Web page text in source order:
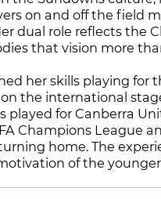
on and off the field
dual role reflects the
that vision more
her skills playing for
the international
played for Canberra
Champions League
home. The
of the younger